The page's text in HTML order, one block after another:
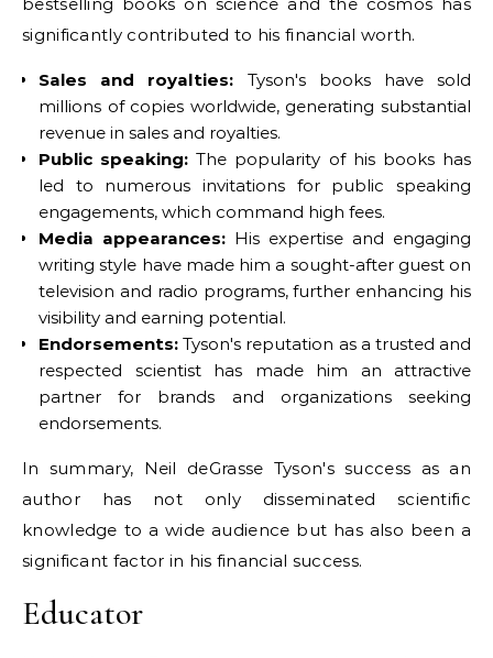
significantly contributed to his financial worth.
Sales and royalties: Tyson's books have sold
millions of copies worldwide, generating substantial
revenue in sales and royalties.
Public speaking: The popularity of his books has
led to numerous invitations for public speaking
engagements, which command high fees.
Media appearances: His expertise and engaging
writing style have made him a sought-after guest on
television and radio programs, further enhancing his
visibility and earning potential.
Endorsements: Tyson's reputation as a trusted and
respected scientist has made him an attractive
partner for brands and organizations seeking
endorsements.
In summary, Neil deGrasse Tyson's success as an
author has not only disseminated scientific
knowledge to a wide audience but has also been a
significant factor in his financial success.
Educator